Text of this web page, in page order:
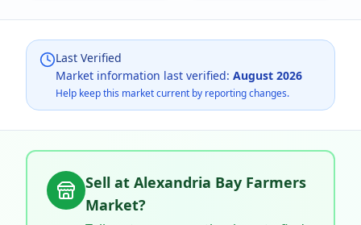
Last Verified
Market information last verified: August 2026
Help keep this market current by reporting changes.
Sell at Alexandria Bay Farmers
Market?